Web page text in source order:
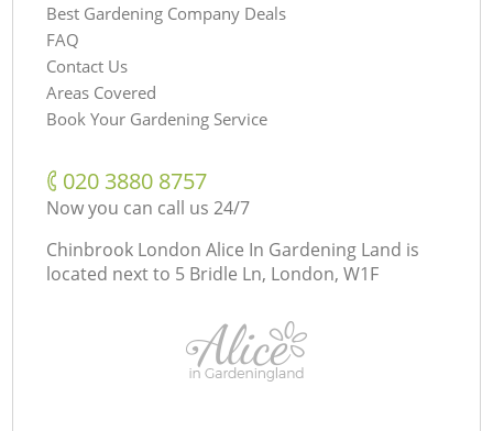
Best Gardening Company Deals
FAQ
Contact Us
Areas Covered
Book Your Gardening Service
‎020 3880 8757
Now you can call us 24/7
Chinbrook London Alice In Gardening Land is
located next to 5 Bridle Ln, London, W1F